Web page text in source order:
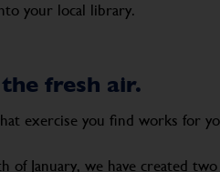
your local library.
fresh air.
exercise you find works for
January, we have created